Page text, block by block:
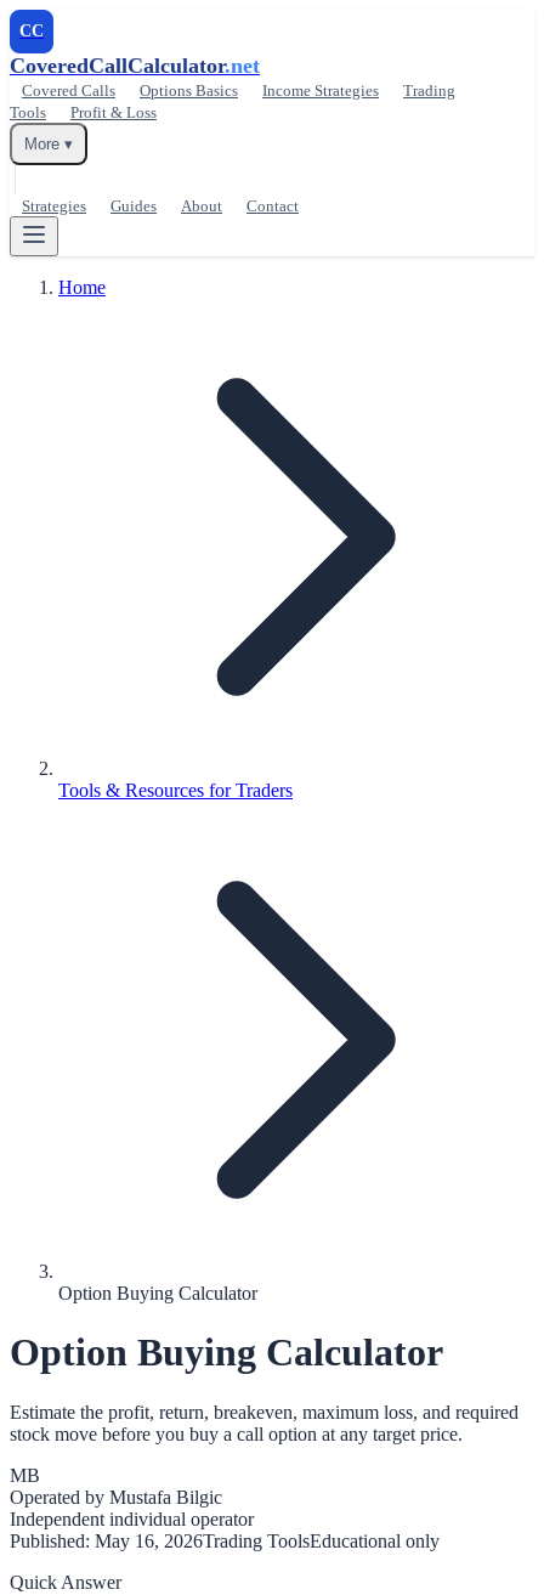
CC
CoveredCallCalculator.net
Covered Calls Options Basics Income Strategies
Trading
Tools
Profit & Loss
More ▾
Strategies Guides About Contact
Home
Tools & Resources for Traders
Option Buying Calculator
Option Buying Calculator
Estimate the profit, return, breakeven, maximum loss, and required
stock move before you buy a call option at any target price.
MB
Operated by Mustafa Bilgic
Independent individual operator
Published: May 16, 2026Trading ToolsEducational only
Quick Answer